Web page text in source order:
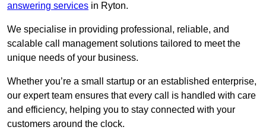
answering services in Ryton.
We specialise in providing professional, reliable, and
scalable call management solutions tailored to meet the
unique needs of your business.
Whether you’re a small startup or an established enterprise,
our expert team ensures that every call is handled with care
and efficiency, helping you to stay connected with your
customers around the clock.